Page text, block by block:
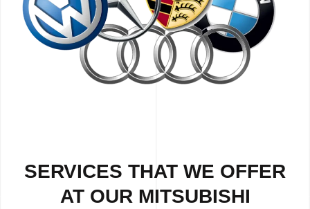
SERVICES THAT WE OFFER
AT OUR MITSUBISHI